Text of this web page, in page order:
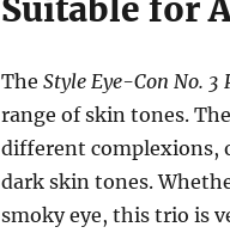
Suitable for
The Style Eye-Con No. 3
range of skin tones.
different complexions,
dark skin tones.
smoky eye, this trio is